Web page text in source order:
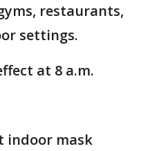
restaurants,
settings.
at 8 a.m.
indoor mask